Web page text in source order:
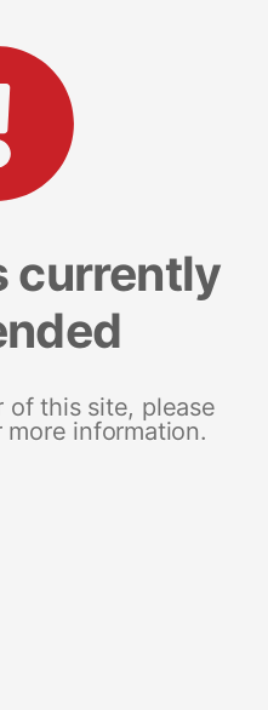
currently
of this site, please
information.